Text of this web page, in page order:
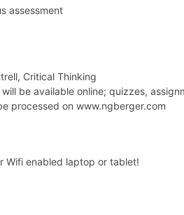
assessment
Critical Thinking
will be available online; quizzes,
processed on www.ngberger.com
Wifi enabled laptop or tablet!